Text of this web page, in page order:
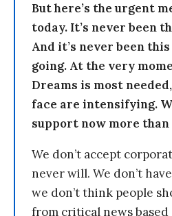
But here’s the urgent
today. It’s never been
And it’s never been
going. At the very
Dreams is most
face are intensifying.
support now more than
We don’t accept
never will. We don’t
we don’t think people
from critical news